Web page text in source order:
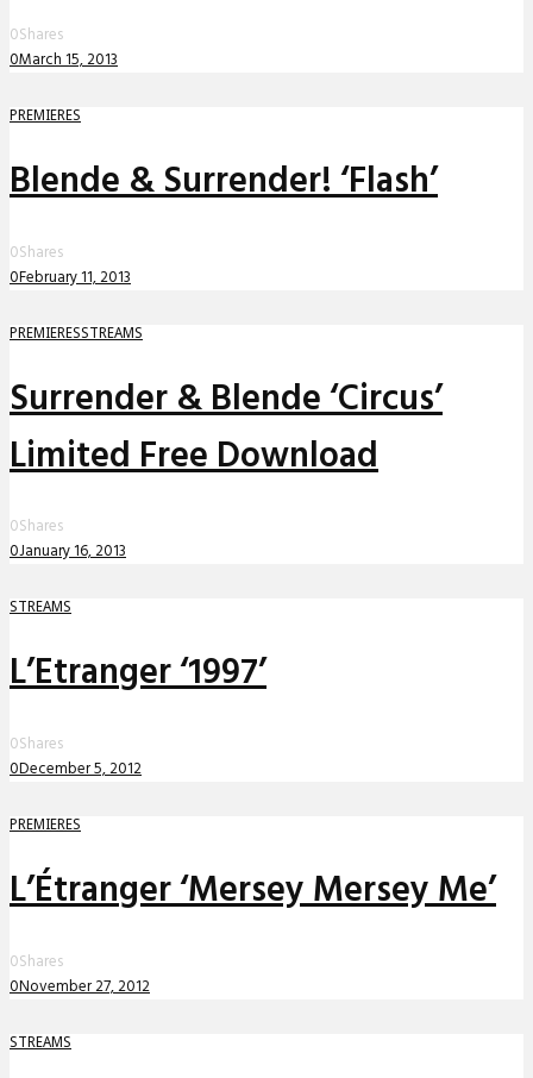
0Shares
0March 15, 2013
PREMIERES
Blende & Surrender! ‘Flash’
0Shares
0February 11, 2013
PREMIERESSTREAMS
Surrender & Blende ‘Circus’
Limited Free Download
0Shares
0January 16, 2013
STREAMS
L’Etranger ‘1997’
0Shares
0December 5, 2012
PREMIERES
L’Étranger ‘Mersey Mersey Me’
0Shares
0November 27, 2012
STREAMS